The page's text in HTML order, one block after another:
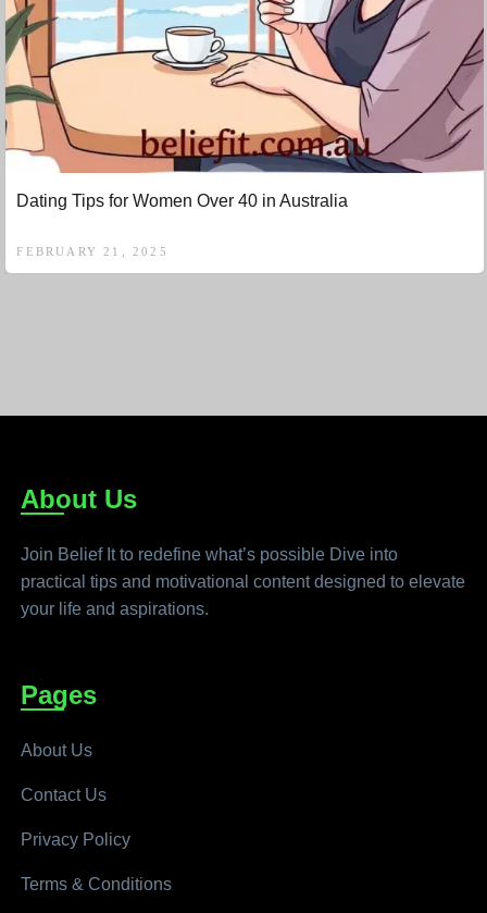
Dating Tips for Women Over 40 in Australia
FEBRUARY 21, 2025
About Us
Join Belief It to redefine what’s possible Dive into
practical tips and motivational content designed to elevate
your life and aspirations.
Pages
About Us
Contact Us
Privacy Policy
Terms & Conditions